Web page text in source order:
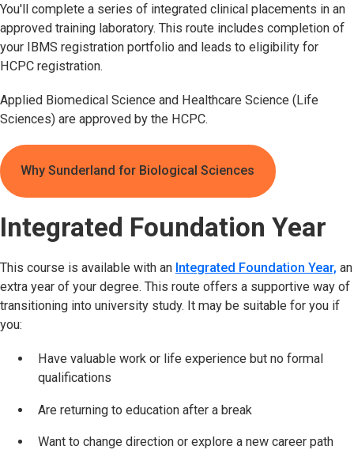
You'll complete a series of integrated clinical placements in an
approved training laboratory. This route includes completion of
your IBMS registration portfolio and leads to eligibility for
HCPC registration.
Applied Biomedical Science and Healthcare Science (Life
Sciences) are approved by the HCPC.
Why Sunderland for Biological Sciences
Integrated Foundation Year
This course is available with an Integrated Foundation Year, an
extra year of your degree. This route offers a supportive way of
transitioning into university study. It may be suitable for you if
you:
Have valuable work or life experience but no formal
qualifications
Are returning to education after a break
Want to change direction or explore a new career path